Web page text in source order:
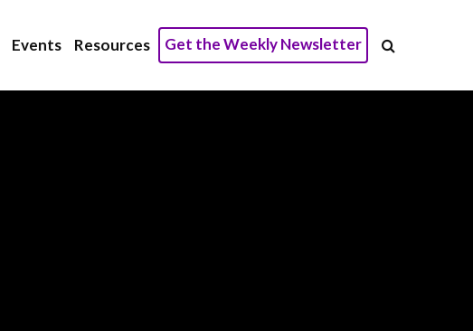
Events Resources Get the Weekly Newsletter